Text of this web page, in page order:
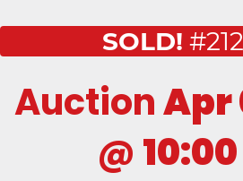
SOLD!
AuctionApr
@